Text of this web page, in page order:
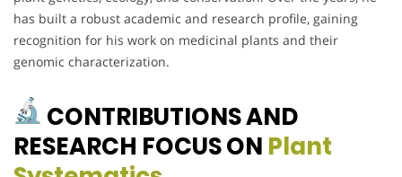
has built a robust academic and research profile, gaining
recognition for his work on medicinal plants and their
genomic characterization.
CONTRIBUTIONS AND
RESEARCH FOCUS ON Plant